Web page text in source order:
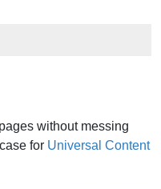
without messing
for Universal Content